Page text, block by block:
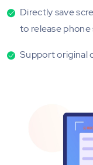
Directly save
to release phone
Support original